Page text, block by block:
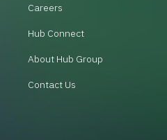
Careers
Hub Connect
About Hub Group
Contact Us